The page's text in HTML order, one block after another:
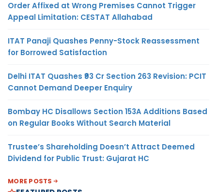
Order Affixed at Wrong Premises Cannot Trigger
Appeal Limitation: CESTAT Allahabad
ITAT Panaji Quashes Penny-Stock Reassessment
for Borrowed Satisfaction
Delhi ITAT Quashes ₹93 Cr Section 263 Revision: PCIT
Cannot Demand Deeper Enquiry
Bombay HC Disallows Section 153A Additions Based
on Regular Books Without Search Material
Trustee’s Shareholding Doesn’t Attract Deemed
Dividend for Public Trust: Gujarat HC
MORE POSTS